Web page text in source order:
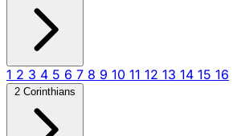
1 2 3 4 5 6 7 8 9 10 11 12 13 14 15 16
2 Corinthians